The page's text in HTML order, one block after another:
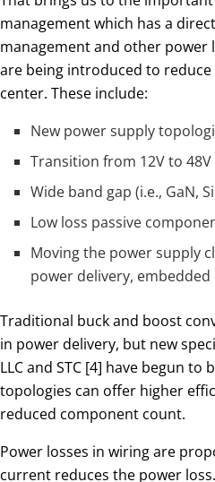
management which has a
management and other power
are being introduced to
center. These include:
New power supply
Transition from 12V to
Wide band gap (i.e., GaN,
Low loss passive
Moving the power supply
power delivery,
Traditional buck and boost
in power delivery, but new
LLC and STC [4] have begun to
topologies can offer higher
reduced component count.
Power losses in wiring are
current reduces the power